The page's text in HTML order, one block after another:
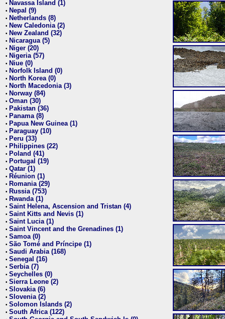
• Navassa Island (1)
• Nepal (9)
• Netherlands (8)
• New Caledonia (2)
• New Zealand (32)
• Nicaragua (5)
• Niger (20)
• Nigeria (57)
• Niue (0)
• Norfolk Island (0)
• North Korea (0)
• North Macedonia (3)
• Norway (84)
• Oman (30)
• Pakistan (36)
• Panama (8)
• Papua New Guinea (1)
• Paraguay (10)
• Peru (33)
• Philippines (22)
• Poland (41)
• Portugal (19)
• Qatar (1)
• Réunion (1)
• Romania (29)
• Russia (753)
• Rwanda (1)
• Saint Helena, Ascension and Tristan (4)
• Saint Kitts and Nevis (1)
• Saint Lucia (1)
• Saint Vincent and the Grenadines (1)
• Samoa (0)
• São Tomé and Príncipe (1)
• Saudi Arabia (168)
• Senegal (16)
• Serbia (7)
• Seychelles (0)
• Sierra Leone (2)
• Slovakia (6)
• Slovenia (2)
• Solomon Islands (2)
• South Africa (122)